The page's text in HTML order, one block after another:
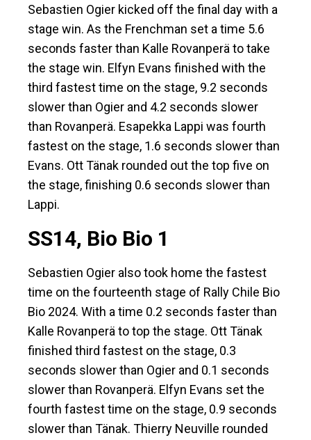
Sebastien Ogier kicked off the final day with a
stage win. As the Frenchman set a time 5.6
seconds faster than Kalle Rovanperä to take
the stage win. Elfyn Evans finished with the
third fastest time on the stage, 9.2 seconds
slower than Ogier and 4.2 seconds slower
than Rovanperä. Esapekka Lappi was fourth
fastest on the stage, 1.6 seconds slower than
Evans. Ott Tänak rounded out the top five on
the stage, finishing 0.6 seconds slower than
Lappi.
SS14, Bio Bio 1
Sebastien Ogier also took home the fastest
time on the fourteenth stage of Rally Chile Bio
Bio 2024. With a time 0.2 seconds faster than
Kalle Rovanperä to top the stage. Ott Tänak
finished third fastest on the stage, 0.3
seconds slower than Ogier and 0.1 seconds
slower than Rovanperä. Elfyn Evans set the
fourth fastest time on the stage, 0.9 seconds
slower than Tänak. Thierry Neuville rounded